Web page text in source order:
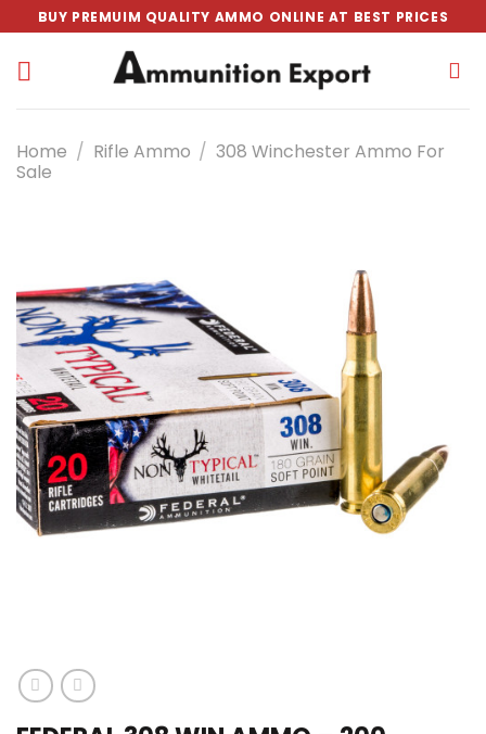
to
content
BUY PREMUIM QUALITY AMMO ONLINE AT BEST PRICES
Home / Rifle Ammo / 308 Winchester Ammo For
Sale